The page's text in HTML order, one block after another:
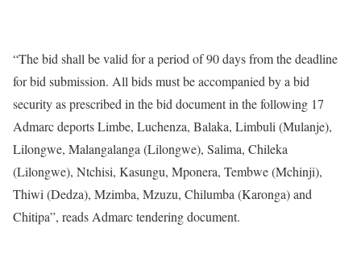
“The bid shall be valid for a period of 90 days from the deadline
for bid submission. All bids must be accompanied by a bid
security as prescribed in the bid document in the following 17
Admarc deports Limbe, Luchenza, Balaka, Limbuli (Mulanje),
Lilongwe, Malangalanga (Lilongwe), Salima, Chileka
(Lilongwe), Ntchisi, Kasungu, Mponera, Tembwe (Mchinji),
Thiwi (Dedza), Mzimba, Mzuzu, Chilumba (Karonga) and
Chitipa”, reads Admarc tendering document.